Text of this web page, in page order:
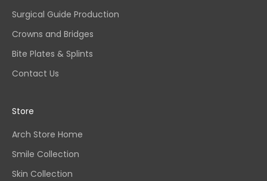
Surgical Guide Production
Crowns and Bridges
Bite Plates & Splints
Contact Us
Store
Arch Store Home
Smile Collection
Skin Collection